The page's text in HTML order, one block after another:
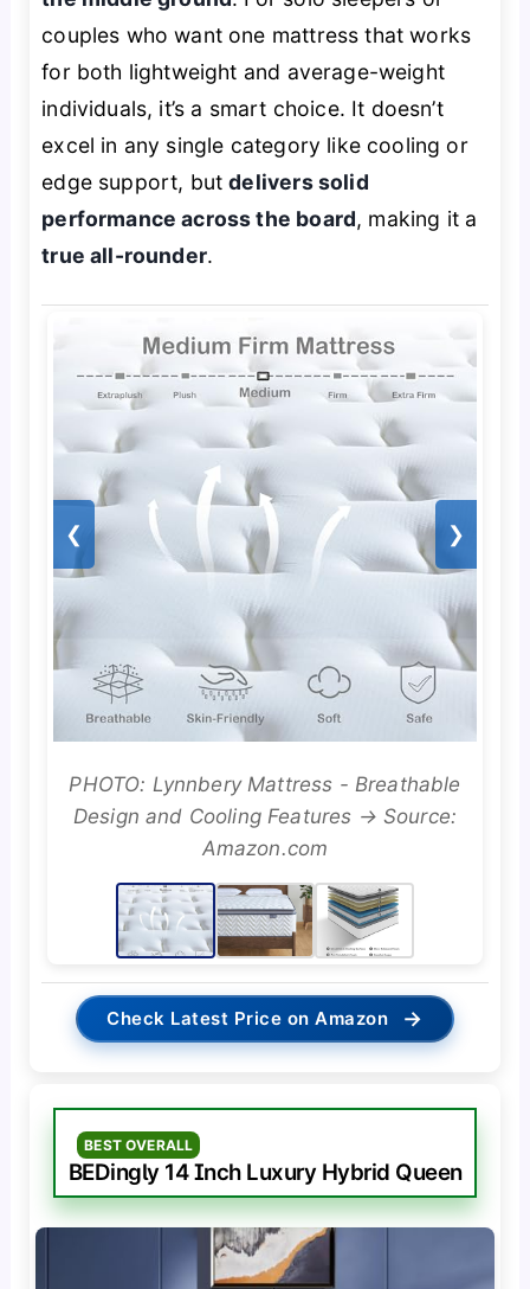
couples who want one mattress that works
for both lightweight and average-weight
individuals, it’s a smart choice. It doesn’t
excel in any single category like cooling or
edge support, butdelivers solid
performance across the board, making it a
true all-rounder.
❮ ❯
PHOTO: Lynnbery Mattress - Breathable
Design and Cooling Features → Source:
Amazon.com
Check Latest Price on Amazon →
BEST OVERALL
BEDingly 14 Inch Luxury Hybrid Queen